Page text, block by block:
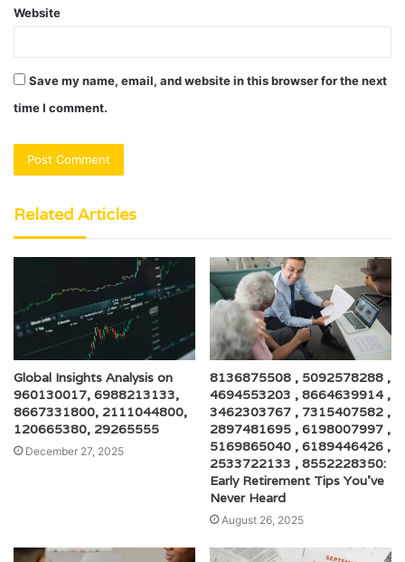
Website
Save my name, email, and website in this browser for the next
time I comment.
Related Articles
Global Insights Analysis on
960130017, 6988213133,
8667331800, 2111044800,
120665380, 29265555
December 27, 2025
8136875508 , 5092578288 ,
4694553203 , 8664639914 ,
3462303767 , 7315407582 ,
2897481695 , 6198007997 ,
5169865040 , 6189446426 ,
2533722133 , 8552228350:
Early Retirement Tips You’ve
Never Heard
August 26, 2025